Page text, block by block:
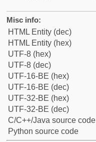
Misc info:
HTML Entity (dec)
HTML Entity (hex)
UTF-8 (hex)
UTF-8 (dec)
UTF-16-BE (hex)
UTF-16-BE (dec)
UTF-32-BE (hex)
UTF-32-BE (dec)
C/C++/Java source code
Python source code